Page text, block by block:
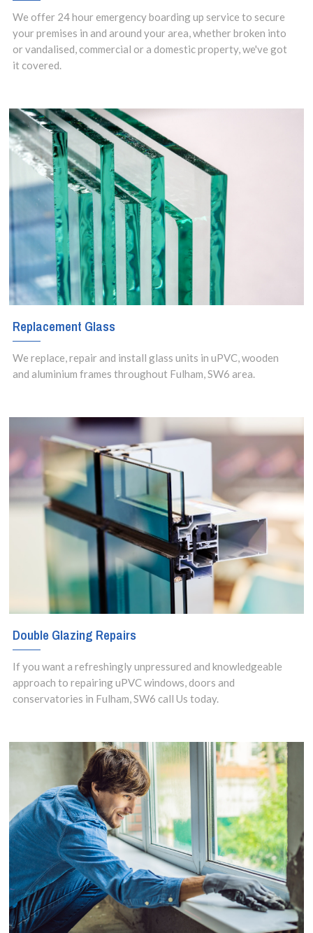
We offer 24 hour emergency boarding up service to secure
your premises in and around your area, whether broken into
or vandalised, commercial or a domestic property, we've got
it covered.
Replacement Glass
We replace, repair and install glass units in uPVC, wooden
and aluminium frames throughout Fulham, SW6 area.
Double Glazing Repairs
If you want a refreshingly unpressured and knowledgeable
approach to repairing uPVC windows, doors and
conservatories in Fulham, SW6 call Us today.